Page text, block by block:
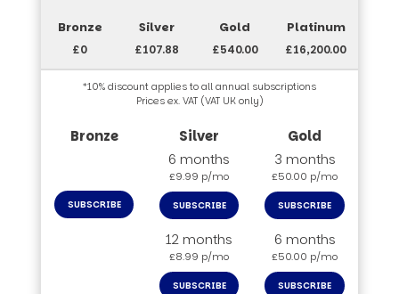
£0 £107.88 £540.00 £16,200.00
*10% discount applies to all annual subscriptions
Prices ex. VAT (VAT UK only)
SUBSCRIBE
6 months
£9.99 p/mo
SUBSCRIBE
12 months
£8.99 p/mo
SUBSCRIBE
3 months
£50.00 p/mo
SUBSCRIBE
6 months
£50.00 p/mo
SUBSCRIBE